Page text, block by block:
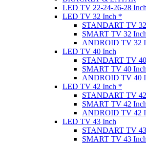
LED TV 22-24-26-28
LED TV 32 Inch *
STANDART TV
SMART TV 32 Inch
ANDROID TV 32
LED TV 40 Inch
STANDART TV
SMART TV 40 Inch
ANDROID TV 40
LED TV 42 Inch *
STANDART TV
SMART TV 42 Inch
ANDROID TV 42
LED TV 43 Inch
STANDART TV
SMART TV 43 Inch